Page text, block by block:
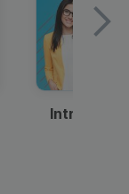
Intro —